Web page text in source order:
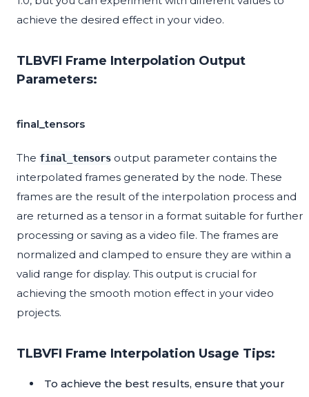
achieve the desired effect in your video.
TLBVFI Frame Interpolation Output
Parameters:
final_tensors
The final_tensors output parameter contains the
interpolated frames generated by the node. These
frames are the result of the interpolation process and
are returned as a tensor in a format suitable for further
processing or saving as a video file. The frames are
normalized and clamped to ensure they are within a
valid range for display. This output is crucial for
achieving the smooth motion effect in your video
projects.
TLBVFI Frame Interpolation Usage Tips:
To achieve the best results, ensure that your